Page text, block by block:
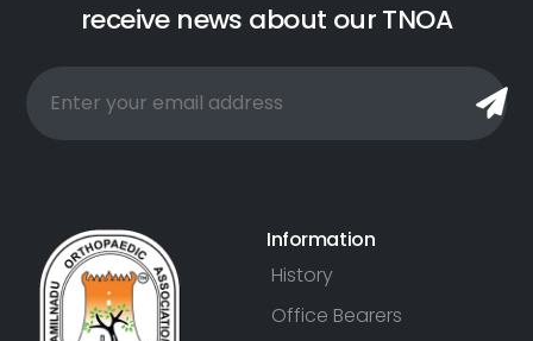
receive news about ourTNOA
Information
History
Office Bearers